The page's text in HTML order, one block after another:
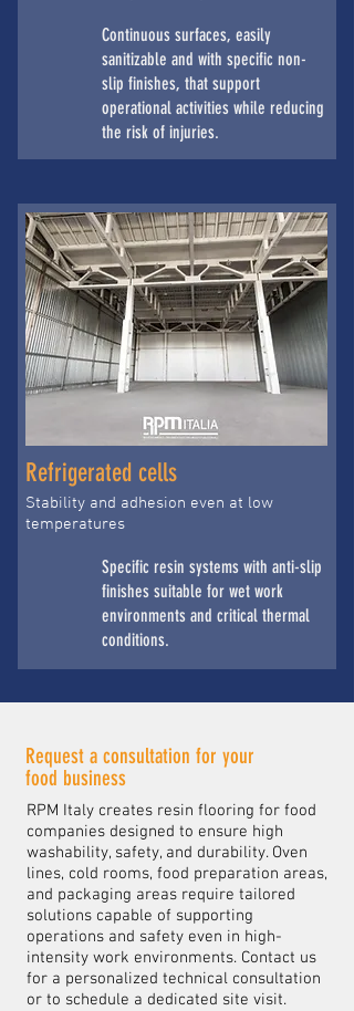
Continuous surfaces, easily
sanitizable and with specific non-
slip finishes, that support
operational activities while reducing
the risk of injuries.
Refrigerated cells
Stability and adhesion even at low
temperatures
Specific resin systems with anti-slip
finishes suitable for wet work
environments and critical thermal
conditions.
Request a consultation for your
food business
RPM Italy creates resin flooring for food
companies designed to ensure high
washability, safety, and durability. Oven
lines, cold rooms, food preparation areas,
and packaging areas require tailored
solutions capable of supporting
operations and safety even in high-
intensity work environments. Contact us
for a personalized technical consultation
or to schedule a dedicated site visit.